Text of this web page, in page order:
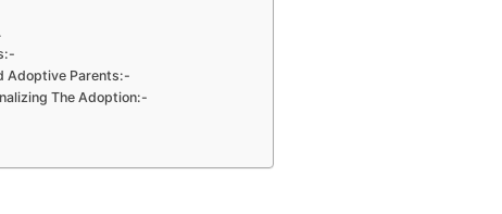
Adoptive Parents:-
The Adoption:-